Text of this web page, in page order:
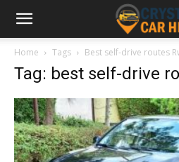
Home Tags Best self-drive routes
Tag: best self-drive